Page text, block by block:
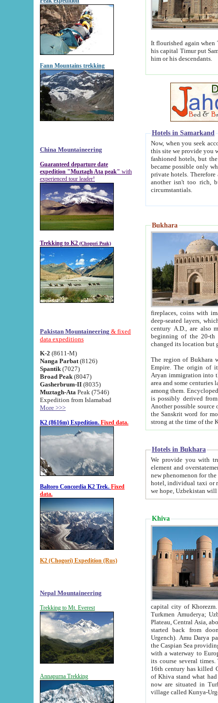
Fann Mountains trekking
China Mountaineering
Guaranteed departure date
expedition "Muztagh Ata peak" with
experienced tour leader!
Trekking to K2 (Chogori Peak)
Pakistan Mountaineering & fixed
data expeditions
K-2 (8611-M)
Nanga Parbat (8126)
Spantik (7027)
Broad Peak (8047)
Gasherbrum-II (8035)
Muztagh-Ata Peak (7546)
Expedition from Islamabad
More >>>
K2 (8616m) Expedition. Fixed data.
Baltoro Concordia K2 Trek. Fixed
data.
K2 (Chogori) Expedition (Rus)
Nepal Mountaineering
Trekking to Mt. Everest
Annapurna Trekking
It flourished again when
his capital Timur put Samarkand on the world
him or his descendants.
Hotels in Samarkand
Now, when you seek
this site we provide you with trust-worthy
fashioned hotels, but the modern hotels of present-day Samarkand. The existence in itself of such
became possible only when
private hotels. Therefore a difference between the
another isn't too rich, but is assiduous. We should then learn a difference between substantials and
circumstantials.
Bukhara
fireplaces, coins with images and
deep-seated layers, which belong to the period of the antiquity from the 3-d century B.C. until
century A.D., are also most
beginning of the 20-th
The region of Bukhara
Empire. The origin of its inhabitants goes back to the period of
Aryan immigration into the region. Iranian Soghdians
area and some centuries later the Persian language
among them. Encyclopedia
is possibly derived from
Another possible source
the Sanskrit word for monastery and may be linked to the pre-Islamic presence of Buddhism (especially
Hotels in Bukhara
We provide you with truthful
element and overstatements. Most of the hotels
new phenomenon for the young country. In the Soviet times it was impossible even to dream about private
hotel, individual taxi or restaurant.
we hope, Uzbekistan will
Khiva
capital city of Khorezm. Historians tell, it was
Turkmen Amuderya; Uzbek Amudaryo; Tajik Dar'yoi Amu - large river originating in
Plateau, Central Asia, about 2495 km (about 1550 mi) in length) had
started back from doomed former capital city
Urgench). Amu Darya passed
the Caspian Sea providing
with a waterway to
its course several
16th century has killed Gurgangi. 150 km (about 93 mi) northwest
of Khiva stand what had remained of the ancient capital. The
now are situated in Turkmenistan, in
village called Kunya-